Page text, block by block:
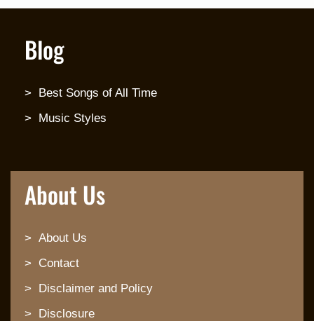
Blog
Best Songs of All Time
Music Styles
About Us
About Us
Contact
Disclaimer and Policy
Disclosure